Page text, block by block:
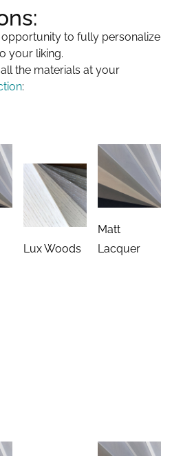
to fully personalize
your liking.
the materials at your
:
Lux Woods
Matt
Lacquer